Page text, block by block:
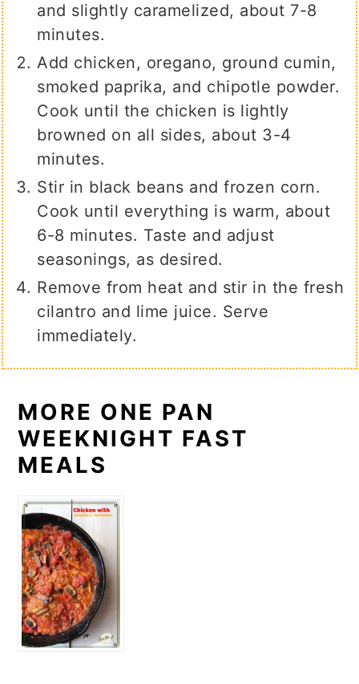
and slightly caramelized, about 7-8
minutes.
Add chicken, oregano, ground cumin,
smoked paprika, and chipotle powder.
Cook until the chicken is lightly
browned on all sides, about 3-4
minutes.
Stir in black beans and frozen corn.
Cook until everything is warm, about
6-8 minutes. Taste and adjust
seasonings, as desired.
Remove from heat and stir in the fresh
cilantro and lime juice. Serve
immediately.
MORE ONE PAN
WEEKNIGHT FAST
MEALS